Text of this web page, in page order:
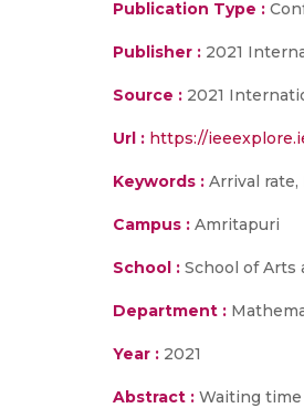
Publication Type :
Publisher : 2021
Source : 2021
Url : https://
Keywords : Arrival
Campus : Amritapuri
School : School of Arts
Department :
Year : 2021
Abstract : Waiting